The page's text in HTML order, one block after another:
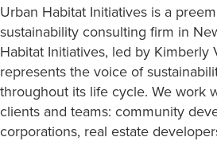
Urban Habitat Initiatives is a
sustainability consulting firm in
Habitat Initiatives, led by Kimberly
represents the voice of
throughout its life cycle. We work
clients and teams: community
corporations, real estate